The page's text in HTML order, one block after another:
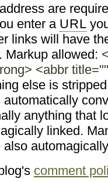
are
enter a URL
links will have
Markup allowed:
<abbr
else is
anything that
linked.
comment